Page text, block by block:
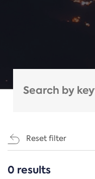
Reset filter
CATEGORIES
0 results